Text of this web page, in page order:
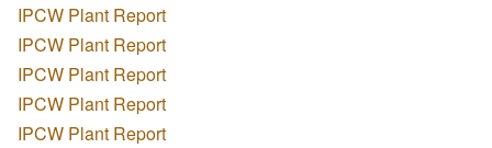
IPCW Plant Report
IPCW Plant Report
IPCW Plant Report
IPCW Plant Report
IPCW Plant Report